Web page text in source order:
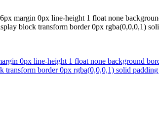
margin 0px line-height 1 float none
block transform border 0px rgba(0,0,0,1)
0px line-height 1 float none background
transform border 0px rgba(0,0,0,1) solid